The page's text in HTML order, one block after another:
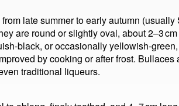
late summer to early autumn
are round or slightly oval, about 2–3
black, or occasionally yellowish-
by cooking or after frost.
traditional liqueurs.